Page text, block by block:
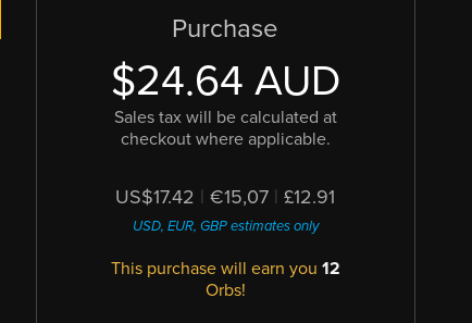
Purchase
$24.64 AUD
Sales tax will be calculated at
checkout where applicable.
US$17.42 | €15,07 | £12.91
USD, EUR, GBP estimates only
This purchase will earn you 12
Orbs!